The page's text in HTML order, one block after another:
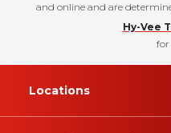
and online and are
Hy-Vee
for
Locations